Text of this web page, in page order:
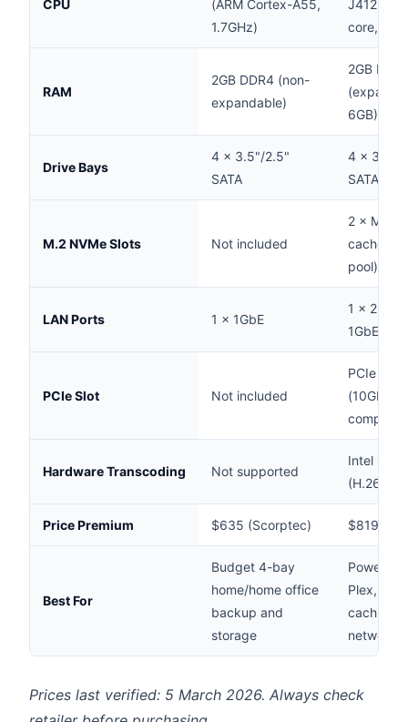
CPU
(ARM Cortex-A55,
1.7GHz)
J4125
core,
RAM
2GB DDR4 (non-
expandable)
2GB
6GB)
Drive Bays
4 × 3.5"/2.5"
SATA
4 × 3.5"/
SATA
M.2 NVMe Slots Not included
2 × M.2
cache or
pool)
LAN Ports 1 × 1GbE
1 ×
1GbE
PCIe Slot Not included
PCIe 3.0
(10GbE
Hardware Transcoding Not supported
Intel
(H.264/
Price Premium $635 (Scorptec) $819
Best For
Budget 4-bay
home/home office
backup and
storage
Power
Plex, SSD
caching,
networks
Prices last verified: 5 March 2026. Always check